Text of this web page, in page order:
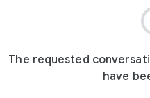
The requested
have